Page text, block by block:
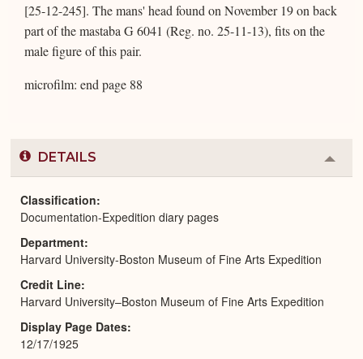
[25-12-245]. The mans' head found on November 19 on back
part of the mastaba G 6041 (Reg. no. 25-11-13), fits on the
male figure of this pair.
microfilm: end page 88
DETAILS
or
Classification
Documentation-Expedition diary pages
Department
Harvard University-Boston Museum of Fine Arts Expedition
Credit Line
Harvard University–Boston Museum of Fine Arts Expedition
Display Page Dates
12/17/1925